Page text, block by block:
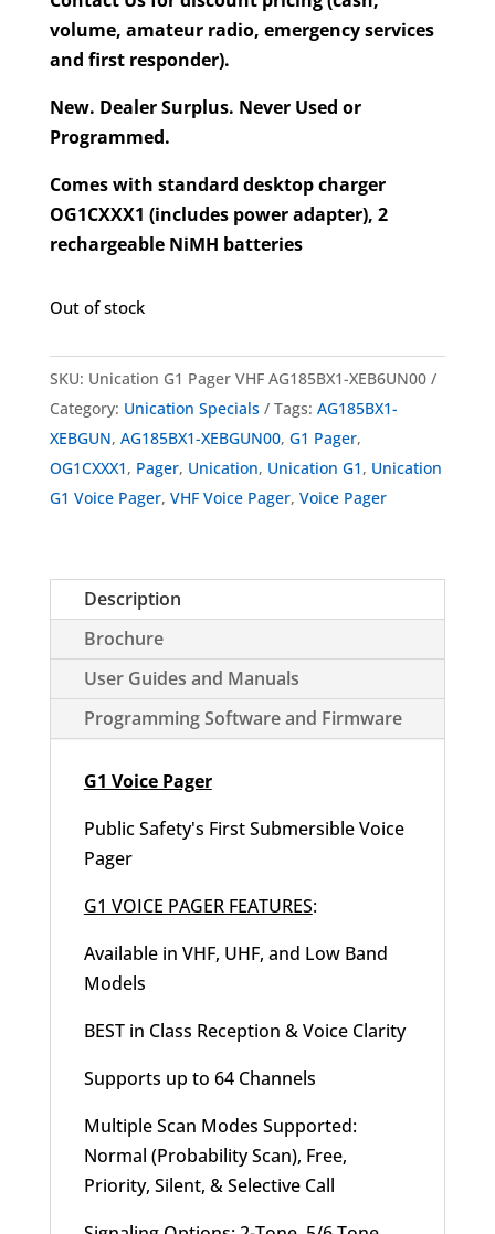
volume, amateur radio, emergency services
and first responder).
New. Dealer Surplus. Never Used or
Programmed.
Comes with standard desktop charger
OG1CXXX1 (includes power adapter), 2
rechargeable NiMH batteries
Out of stock
SKU: Unication G1 Pager VHF AG185BX1-XEB6UN00
Category: Unication Specials Tags: AG185BX1-
XEBGUN, AG185BX1-XEBGUN00, G1 Pager,
OG1CXXX1, Pager, Unication, Unication G1, Unication
G1 Voice Pager, VHF Voice Pager, Voice Pager
Description
Brochure
User Guides and Manuals
Programming Software and Firmware
G1 Voice Pager
Public Safety's First Submersible Voice
Pager
G1 VOICE PAGER FEATURES:
Available in VHF, UHF, and Low Band
Models
BEST in Class Reception & Voice Clarity
Supports up to 64 Channels
Multiple Scan Modes Supported:
Normal (Probability Scan), Free,
Priority, Silent, & Selective Call